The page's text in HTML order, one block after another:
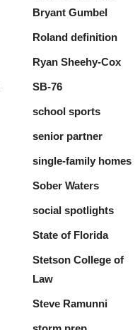
Bryant Gumbel
Roland definition
Ryan Sheehy-Cox
SB-76
school sports
senior partner
single-family homes
Sober Waters
social spotlights
State of Florida
Stetson College of
Law
Steve Ramunni